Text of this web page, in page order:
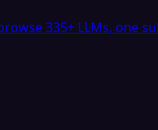
335+ LLMs, one